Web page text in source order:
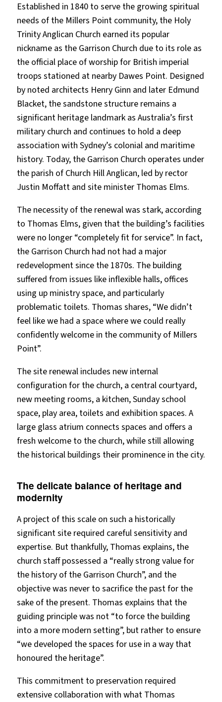
Established in 1840 to serve the growing spiritual
needs of the Millers Point community, the Holy
Trinity Anglican Church earned its popular
nickname as the Garrison Church due to its role as
the official place of worship for British imperial
troops stationed at nearby Dawes Point. Designed
by noted architects Henry Ginn and later Edmund
Blacket, the sandstone structure remains a
significant heritage landmark as Australia’s first
military church and continues to hold a deep
association with Sydney’s colonial and maritime
history. Today, the Garrison Church operates under
the parish of Church Hill Anglican, led by rector
Justin Moffatt and site minister Thomas Elms.
The necessity of the renewal was stark, according
to Thomas Elms, given that the building’s facilities
were no longer “completely fit for service”. In fact,
the Garrison Church had not had a major
redevelopment since the 1870s. The building
suffered from issues like inflexible halls, offices
using up ministry space, and particularly
problematic toilets. Thomas shares, “We didn’t
feel like we had a space where we could really
confidently welcome in the community of Millers
Point”.
The site renewal includes new internal
configuration for the church, a central courtyard,
new meeting rooms, a kitchen, Sunday school
space, play area, toilets and exhibition spaces. A
large glass atrium connects spaces and offers a
fresh welcome to the church, while still allowing
the historical buildings their prominence in the city.
The delicate balance of heritage and
modernity
A project of this scale on such a historically
significant site required careful sensitivity and
expertise. But thankfully, Thomas explains, the
church staff possessed a “really strong value for
the history of the Garrison Church”, and the
objective was never to sacrifice the past for the
sake of the present. Thomas explains that the
guiding principle was not “to force the building
into a more modern setting”, but rather to ensure
“we developed the spaces for use in a way that
honoured the heritage”.
This commitment to preservation required
extensive collaboration with what Thomas